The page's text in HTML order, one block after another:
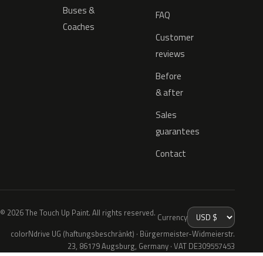
Buses &
Coaches
FAQ
Customer
reviews
Before
& after
Sales
guarantees
Contact
© 2026 The Touch Up Paint. All rights reserved. Currency
colorNdrive UG (haftungsbeschränkt) · Bürgermeister-Widmeierstr.
23, 86179 Augsburg, Germany · VAT DE309557453